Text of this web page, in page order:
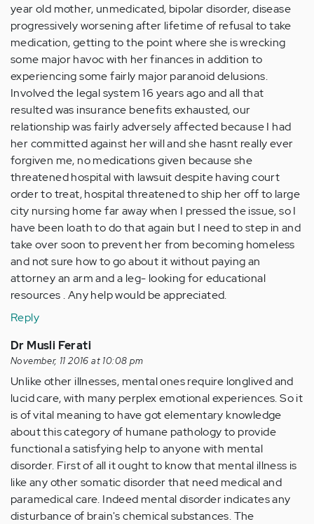
year old mother, unmedicated, bipolar disorder, disease
progressively worsening after lifetime of refusal to take
medication, getting to the point where she is wrecking
some major havoc with her finances in addition to
experiencing some fairly major paranoid delusions.
Involved the legal system 16 years ago and all that
resulted was insurance benefits exhausted, our
relationship was fairly adversely affected because I had
her committed against her will and she hasnt really ever
forgiven me, no medications given because she
threatened hospital with lawsuit despite having court
order to treat, hospital threatened to ship her off to large
city nursing home far away when I pressed the issue, so I
have been loath to do that again but I need to step in and
take over soon to prevent her from becoming homeless
and not sure how to go about it without paying an
attorney an arm and a leg- looking for educational
resources . Any help would be appreciated.
Reply
Dr Musli Ferati
November, 11 2016 at 10:08 pm
Unlike other illnesses, mental ones require longlived and
lucid care, with many perplex emotional experiences. So it
is of vital meaning to have got elementary knowledge
about this category of humane pathology to provide
functional a satisfying help to anyone with mental
disorder. First of all it ought to know that mental illness is
like any other somatic disorder that need medical and
paramedical care. Indeed mental disorder indicates any
disturbance of brain's chemical substances. The